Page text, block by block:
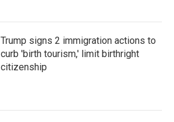
Trump signs 2 immigration actions to
curb 'birth tourism,' limit birthright
citizenship